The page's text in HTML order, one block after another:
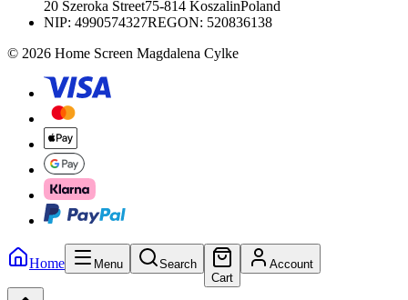
20 Szeroka Street75-814 KoszalinPoland
NIP: 4990574327REGON: 520836138
© 2026 Home Screen Magdalena Cylke
Home Menu
Search
Cart
Account